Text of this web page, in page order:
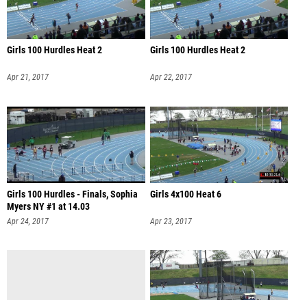
Girls 100 Hurdles Heat 2
Apr 21, 2017
Girls 100 Hurdles Heat 2
Apr 22, 2017
Girls 100 Hurdles - Finals, Sophia
Myers NY #1 at 14.03
Apr 24, 2017
Girls 4x100 Heat 6
Apr 23, 2017